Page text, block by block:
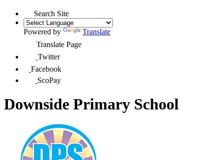
Search Site
Powered by
Translate
Translate Page
Twitter
Facebook
ScoPay
Downside Primary School